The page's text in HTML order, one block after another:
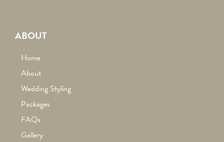
ABOUT
Home
About
Wedding Styling
Packages
FAQs
Gallery